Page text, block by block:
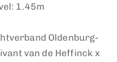
1.45m
Oldenburg-
van de Heffinck x